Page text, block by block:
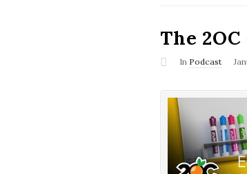
The 2OC
In Podcast